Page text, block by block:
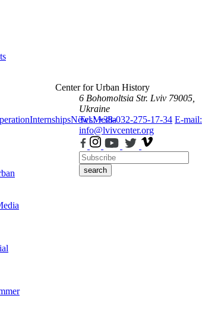
InternshipsNewsMedia
Center for Urban History
6 Bohomoltsia Str. Lviv 79005,
Ukraine
Tel.: +38-032-275-17-34 E-mail:
info@lvivcenter.org
search